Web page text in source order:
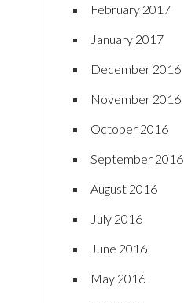
February 2017
January 2017
December 2016
November 2016
October 2016
September 2016
August 2016
July 2016
June 2016
May 2016